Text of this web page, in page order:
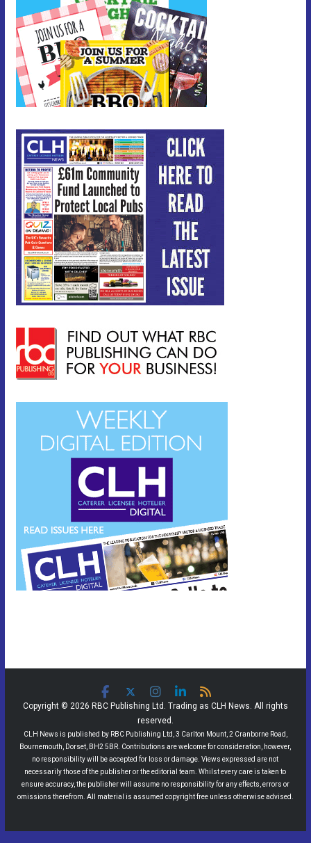
Copyright © 2026 RBC Publishing Ltd. Trading as CLH News. All rights
reserved.
CLH News is published by RBC Publishing Ltd, 3 Carlton Mount, 2 Cranborne Road,
Bournemouth, Dorset, BH2 5BR. Contributions are welcome for consideration, however,
no responsibility will be accepted for loss or damage. Views expressed are not
necessarily those of the publisher or the editorial team. Whilst every care is taken to
ensure accuracy, the publisher will assume no responsibility for any effects, errors or
omissions therefrom. All material is assumed copyright free unless otherwise advised.